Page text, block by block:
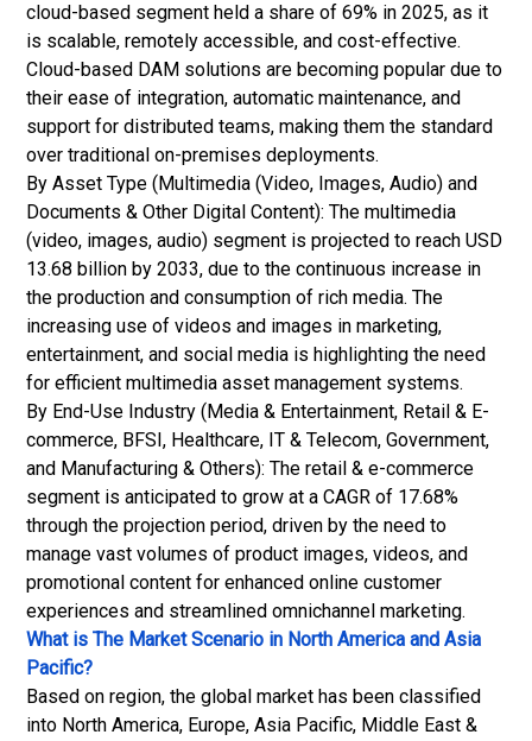
cloud-based segment held a share of 69% in 2025, as it
is scalable, remotely accessible, and cost-effective.
Cloud-based DAM solutions are becoming popular due to
their ease of integration, automatic maintenance, and
support for distributed teams, making them the standard
over traditional on-premises deployments.
By Asset Type (Multimedia (Video, Images, Audio) and
Documents & Other Digital Content): The multimedia
(video, images, audio) segment is projected to reach USD
13.68 billion by 2033, due to the continuous increase in
the production and consumption of rich media. The
increasing use of videos and images in marketing,
entertainment, and social media is highlighting the need
for efficient multimedia asset management systems.
By End-Use Industry (Media & Entertainment, Retail & E-
commerce, BFSI, Healthcare, IT & Telecom, Government,
and Manufacturing & Others): The retail & e-commerce
segment is anticipated to grow at a CAGR of 17.68%
through the projection period, driven by the need to
manage vast volumes of product images, videos, and
promotional content for enhanced online customer
experiences and streamlined omnichannel marketing.
What is The Market Scenario in North America and Asia
Pacific?
Based on region, the global market has been classified
into North America, Europe, Asia Pacific, Middle East &